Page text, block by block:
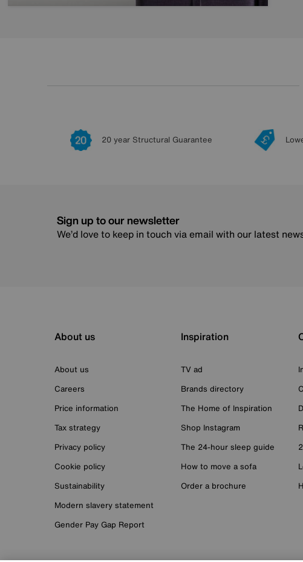
20 year Structural Guarantee
Sign up to our newsletter
We’d love to keep in touch via email with our latest
About us
About us
Careers
Price information
Tax strategy
Privacy policy
Cookie policy
Sustainability
Modern slavery statement
Gender Pay Gap Report
Inspiration
TV ad
Brands directory
The Home of Inspiration
Shop Instagram
The 24-hour sleep guide
How to move a sofa
Order a brochure